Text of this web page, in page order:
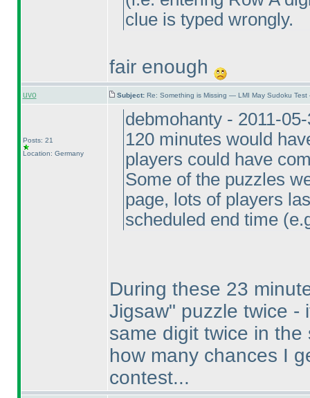
clue is typed wrongly.
fair enough
uvo Subject: Re: Something is Missing — LMI May Sudoku
Posts: 21
Location: Germany
debmohanty - 2011-
120 minutes would
players could have
Some of the puzzles
page, lots of players
scheduled end time
During these 23
Jigsaw" puzzle twice -
same digit twice in
how many chances I
contest...